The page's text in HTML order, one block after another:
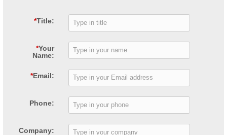
*Title:
*Your
Name:
*Email:
Phone:
Company: